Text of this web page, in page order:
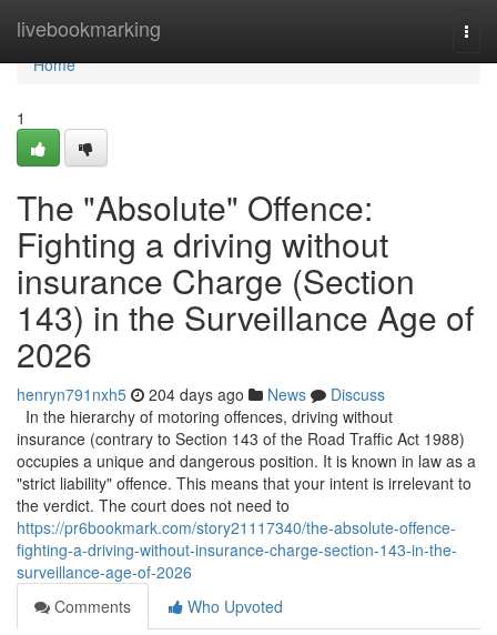
livebookmarking
Home
Home
1
The "Absolute" Offence:
Fighting a driving without
insurance Charge (Section
143) in the Surveillance Age of
2026
henryn791nxh5 204 days ago News
Discuss
In the hierarchy of motoring offences, driving without
insurance (contrary to Section 143 of the Road Traffic Act 1988)
occupies a unique and dangerous position. It is known in law as a
"strict liability" offence. This means that your intent is irrelevant to
the verdict. The court does not need to
https://pr6bookmark.com/story21117340/the-absolute-offence-
fighting-a-driving-without-insurance-charge-section-143-in-the-
surveillance-age-of-2026
Comments
Who Upvoted